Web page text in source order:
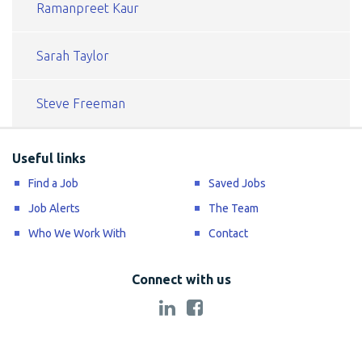
Ramanpreet Kaur
Sarah Taylor
Steve Freeman
Useful links
Find a Job
Saved Jobs
Job Alerts
The Team
Who We Work With
Contact
Connect with us